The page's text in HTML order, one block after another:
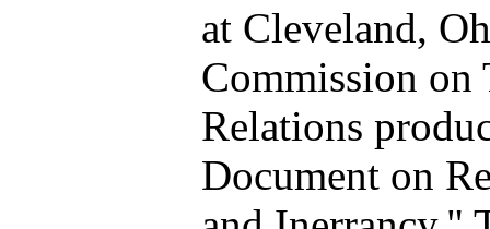
at Cleveland,
Commission on
Relations
Document on